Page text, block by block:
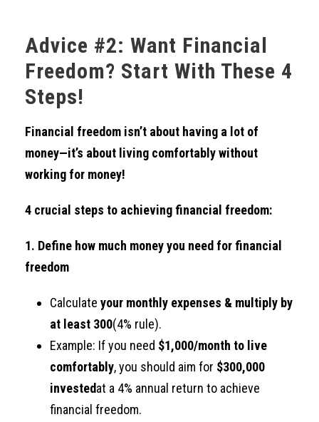
Advice #2: Want Financial
Freedom? Start With These 4
Steps!
Financial freedom isn’t about having a lot of
money—it’s about living comfortably without
working for money!
4 crucial steps to achieving financial freedom:
1. Define how much money you need for financial
freedom
Calculate your monthly expenses & multiply by
at least 300(4% rule).
Example: If you need $1,000/month to live
comfortably, you should aim for $300,000
investedat a 4% annual return to achieve
financial freedom.